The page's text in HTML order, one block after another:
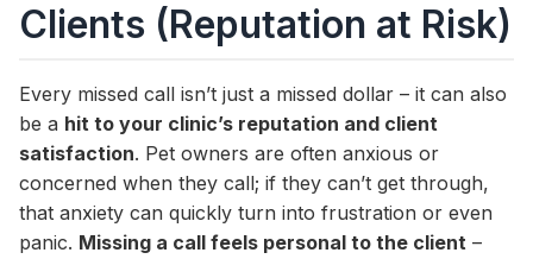
Clients (Reputation at Risk)
Every missed call isn’t just a missed dollar – it can also
be a hit to your clinic’s reputation and client
satisfaction. Pet owners are often anxious or
concerned when they call; if they can’t get through,
that anxiety can quickly turn into frustration or even
panic. Missing a call feels personal to the client –